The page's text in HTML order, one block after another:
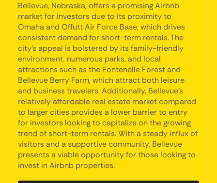
Bellevue, Nebraska, offers a promising Airbnb
market for investors due to its proximity to
Omaha and Offutt Air Force Base, which drives
consistent demand for short-term rentals. The
city's appeal is bolstered by its family-friendly
environment, numerous parks, and local
attractions such as the Fontenelle Forest and
Bellevue Berry Farm, which attract both leisure
and business travelers. Additionally, Bellevue's
relatively affordable real estate market compared
to larger cities provides a lower barrier to entry
for investors looking to capitalize on the growing
trend of short-term rentals. With a steady influx of
visitors and a supportive community, Bellevue
presents a viable opportunity for those looking to
invest in Airbnb properties.